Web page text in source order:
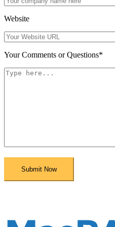
Website
Your Comments or Questions*